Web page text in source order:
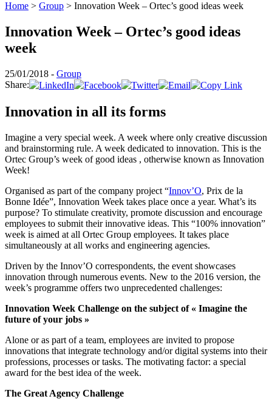
Home > Group > Innovation Week – Ortec’s good ideas week
Innovation Week – Ortec’s good ideas
week
25/01/2018 - Group
Share:
Innovation in all its forms
Imagine a very special week. A week where only creative discussion
and brainstorming rule. A week dedicated to innovation. This is the
Ortec Group’s week of good ideas , otherwise known as Innovation
Week!
Organised as part of the company project “Innov’O, Prix de la
Bonne Idée”, Innovation Week takes place once a year. What’s its
purpose? To stimulate creativity, promote discussion and encourage
employees to submit their innovative ideas. This “100% innovation”
week is aimed at all Ortec Group employees. It takes place
simultaneously at all works and engineering agencies.
Driven by the Innov’O correspondents, the event showcases
innovation through numerous events. New to the 2016 version, the
week’s programme offers two unprecedented challenges:
Innovation Week Challenge on the subject of « Imagine the
future of your jobs »
Alone or as part of a team, employees are invited to propose
innovations that integrate technology and/or digital systems into their
professions, processes or tasks. The motivating factor: a special
award for the best idea of the week.
The Great Agency Challenge